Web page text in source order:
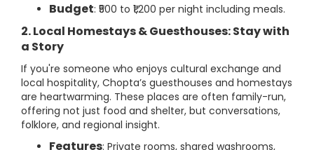
Budget: ₹500 to ₹1,200 per night including meals.
2. Local Homestays & Guesthouses: Stay with
a Story
If you're someone who enjoys cultural exchange and
local hospitality, Chopta’s guesthouses and homestays
are heartwarming. These places are often family-run,
offering not just food and shelter, but conversations,
folklore, and regional insight.
Features: Private rooms, shared washrooms,